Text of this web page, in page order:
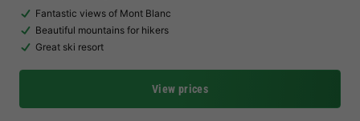
Fantastic views of Mont Blanc
Beautiful mountains for hikers
Great ski resort
View prices